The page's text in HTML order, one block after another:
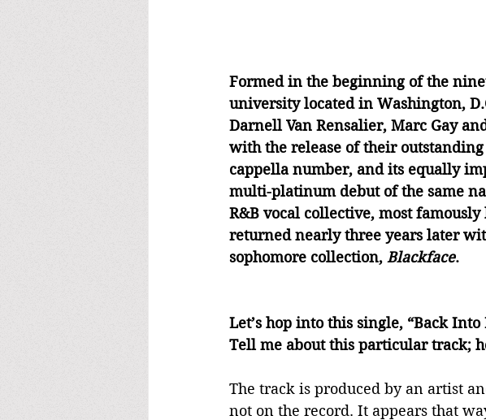
Formed in the beginning of the
university located in Washington,
Darnell Van Rensalier, Marc Gay
with the release of their
cappella number, and its equally
multi-platinum debut of the same
R&B vocal collective, most
returned nearly three years later
sophomore collection, Blackface.
Let’s hop into this single, “Back
Tell me about this particular track;
The track is produced by an artist
not on the record. It appears that